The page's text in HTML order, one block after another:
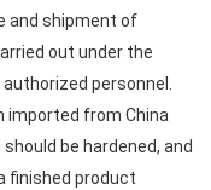
and shipment of
out under the
personnel.
imported from China
be hardened, and
finished product